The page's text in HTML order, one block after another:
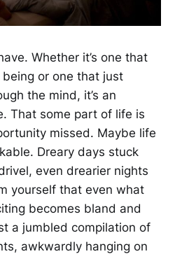
Whether it’s one that
or one that just
the mind, it’s an
That some part of life is
missed. Maybe life
Dreary days stuck
even drearier nights
yourself that even what
becomes bland and
a jumbled compilation of
awkwardly hanging on